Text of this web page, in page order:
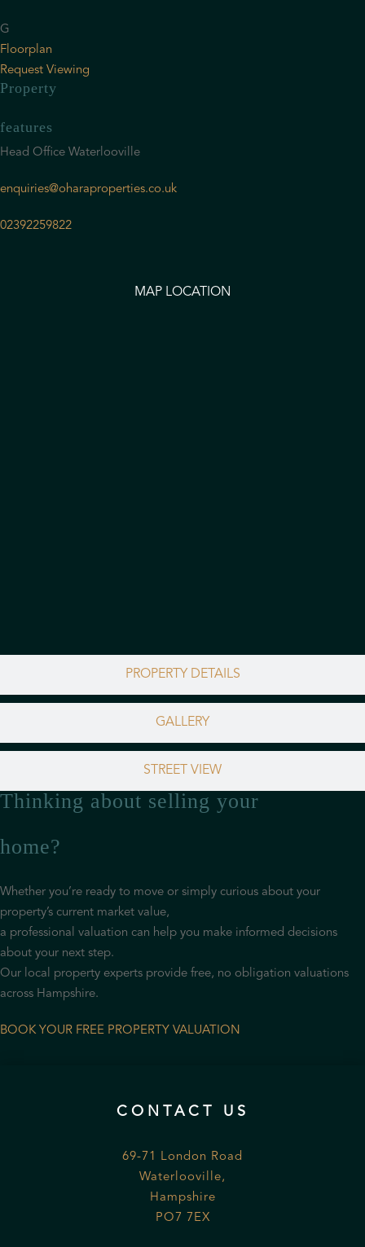
G
Floorplan
Request Viewing
Property
features
Head Office Waterlooville
enquiries@oharaproperties.co.uk
02392259822
MAP LOCATION
PROPERTY DETAILS
GALLERY
STREET VIEW
Thinking about selling your
home?
Whether you’re ready to move or simply curious about your
property’s current market value,
a professional valuation can help you make informed decisions
about your next step.
Our local property experts provide free, no obligation valuations
across Hampshire.
BOOK YOUR FREE PROPERTY VALUATION
CONTACT US
69-71 London Road
Waterlooville,
Hampshire
PO7 7EX